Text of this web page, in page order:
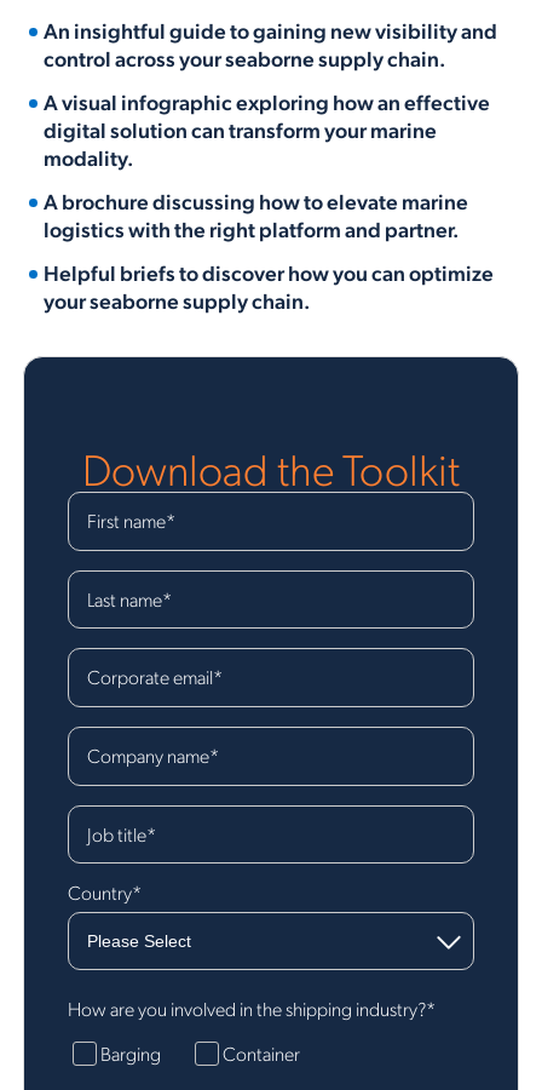
An insightful guide to gaining new visibility and
control across your seaborne supply chain.
A visual infographic exploring how an effective
digital solution can transform your marine
modality.
A brochure discussing how to elevate marine
logistics with the right platform and partner.
Helpful briefs to discover how you can optimize
your seaborne supply chain.
Download the Toolkit
First name*
Last name*
Corporate email*
Company name*
Job title*
Country*
How are you involved in the shipping industry?*
Barging
Container